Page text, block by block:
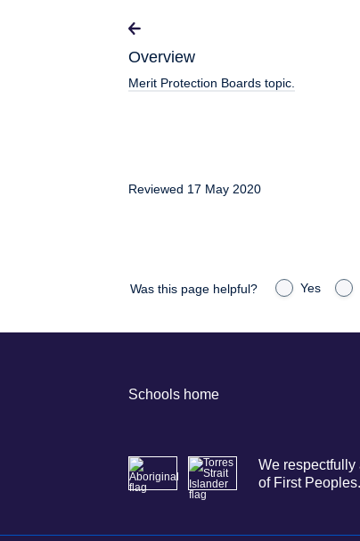
Overview
Merit Protection Boards topic.
Reviewed 17 May 2020
Was this page helpful? Yes
Schools home
We respectfully
of First Peoples.